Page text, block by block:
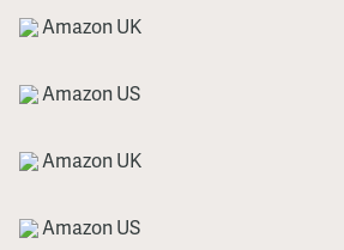
Amazon UK
Amazon US
Amazon UK
Amazon US